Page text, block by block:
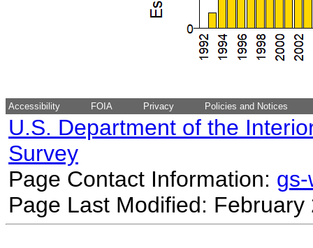
Accessibility FOIA Privacy Policies and Notices
U.S. Department of the
Survey
Page Contact Information:
Page Last Modified: